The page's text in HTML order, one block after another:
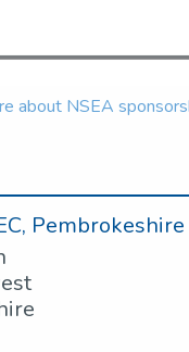
about NSEA
Pembrokeshire